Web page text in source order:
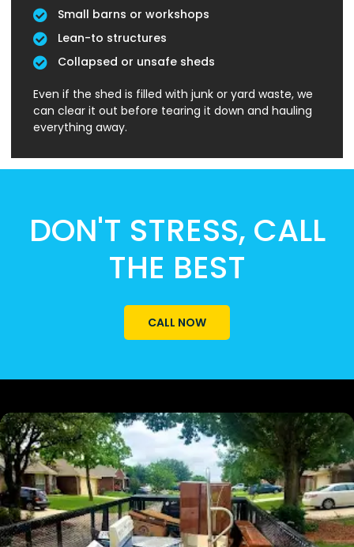
Small barns or workshops
Lean-to structures
Collapsed or unsafe sheds
Even if the shed is filled with junk or yard waste, we
can clear it out before tearing it down and hauling
everything away.
DON'T STRESS, CALL
THE BEST
CALL NOW